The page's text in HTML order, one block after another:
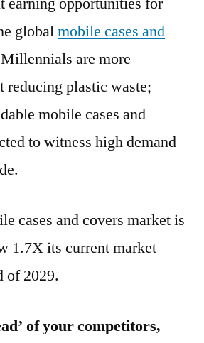
Rate
and
Analysis
by
Application
2019
globalmobile cases and
are more
reducing plastic waste;
mobile cases and
to witness high demand
cases and covers market is
1.7X its current market
of 2029.
of your competitors,